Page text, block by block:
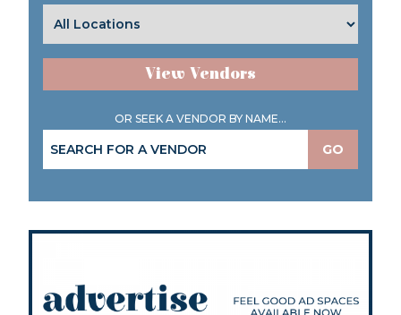
View Vendors
OR SEEK A VENDOR BY NAME...
GO